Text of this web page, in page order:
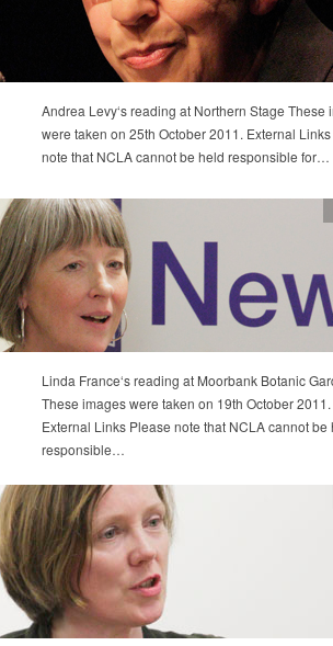
Andrea Levy‘s reading at Northern Stage These
were taken on 25th October 2011. External
note that NCLA cannot be held responsible for…
Linda France‘s reading at Moorbank Botanic
These images were taken on 19th October 2011.
External Links Please note that NCLA cannot be
responsible…